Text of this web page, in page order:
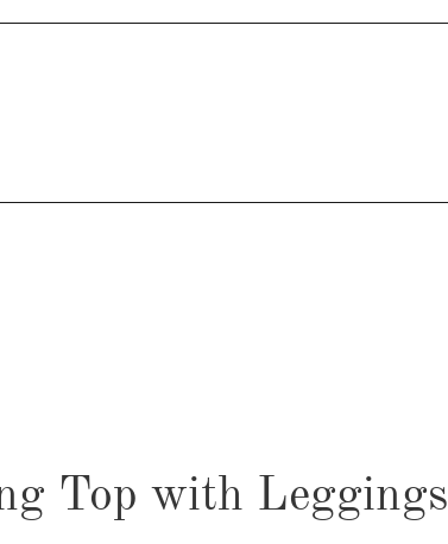
Top with Leggings